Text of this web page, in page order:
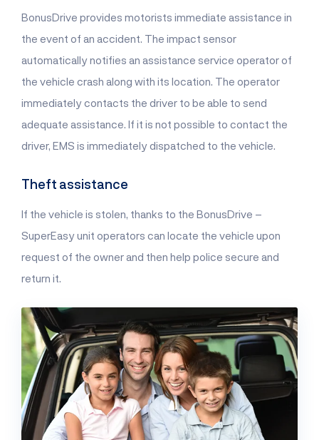
BonusDrive provides motorists immediate assistance in
the event of an accident. The impact sensor
automatically notifies an assistance service operator of
the vehicle crash along with its location. The operator
immediately contacts the driver to be able to send
adequate assistance. If it is not possible to contact the
driver, EMS is immediately dispatched to the vehicle.
Theft assistance
If the vehicle is stolen, thanks to the BonusDrive –
SuperEasy unit operators can locate the vehicle upon
request of the owner and then help police secure and
return it.